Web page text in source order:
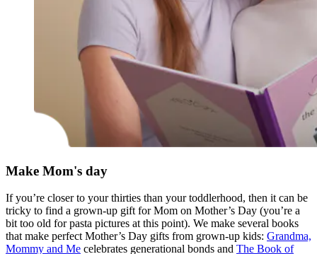
Make Mom's day
If you’re closer to your thirties than your toddlerhood, then it can be
tricky to find a grown-up gift for Mom on Mother’s Day (you’re a
bit too old for pasta pictures at this point). We make several books
that make perfect Mother’s Day gifts from grown-up kids: Grandma,
Mommy and Me celebrates generational bonds and The Book of